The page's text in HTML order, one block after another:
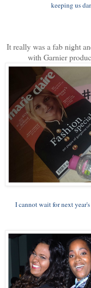
keeping us
It really was a fab night
with Garnier
I cannot wait for next